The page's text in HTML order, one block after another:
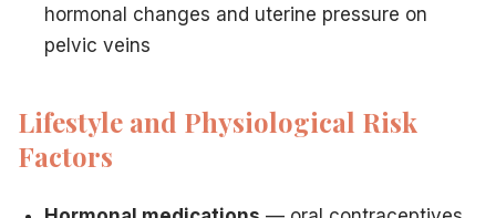
hormonal changes and uterine pressure on
pelvic veins
Lifestyle and Physiological Risk
Factors